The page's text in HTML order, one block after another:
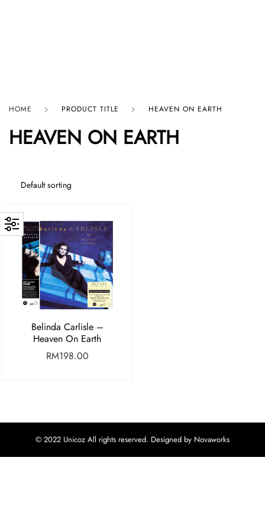
HOME PRODUCT TITLE HEAVEN ON EARTH
HEAVEN ON EARTH
Belinda Carlisle –
Heaven On Earth
RM198.00
© 2022 Unicoz All rights reserved. Designed by Novaworks